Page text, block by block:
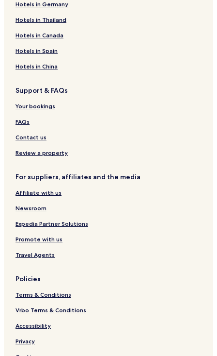
Hotels in Germany
Hotels in Thailand
Hotels in Canada
Hotels in Spain
Hotels in China
Support & FAQs
Your bookings
FAQs
Contact us
Review a property
For suppliers, affiliates and the media
Affiliate with us
Newsroom
Expedia Partner Solutions
Promote with us
Travel Agents
Policies
Terms & Conditions
Vrbo Terms & Conditions
Accessibility
Privacy